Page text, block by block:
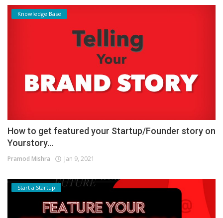
Knowledge Base
How to get featured your Startup/Founder story on
Yourstory...
Pramod Mishra Jan 9, 2021
Start a Startup